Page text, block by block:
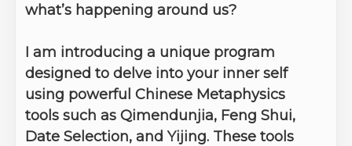
what’s happening around us?
I am introducing a unique program
designed to delve into your inner self
using powerful Chinese Metaphysics
tools such as Qimendunjia, Feng Shui,
Date Selection, and Yijing. These tools